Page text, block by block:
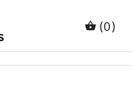
(0)